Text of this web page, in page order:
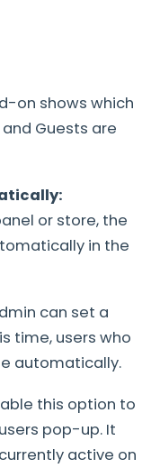
on shows which
Guests are
or store, the
in the
can set a
time, users who
automatically.
this option to
pop-up. It
active on